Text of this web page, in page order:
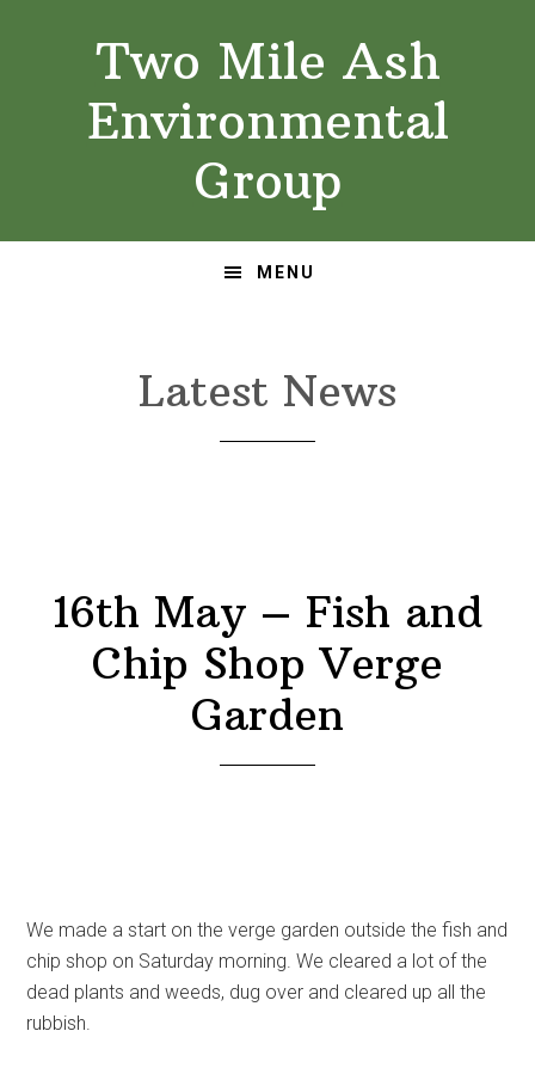
Two Mile Ash
Environmental
Group
MENU
Latest News
16th May – Fish and
Chip Shop Verge
Garden
We made a start on the verge garden outside the fish and
chip shop on Saturday morning. We cleared a lot of the
dead plants and weeds, dug over and cleared up all the
rubbish.